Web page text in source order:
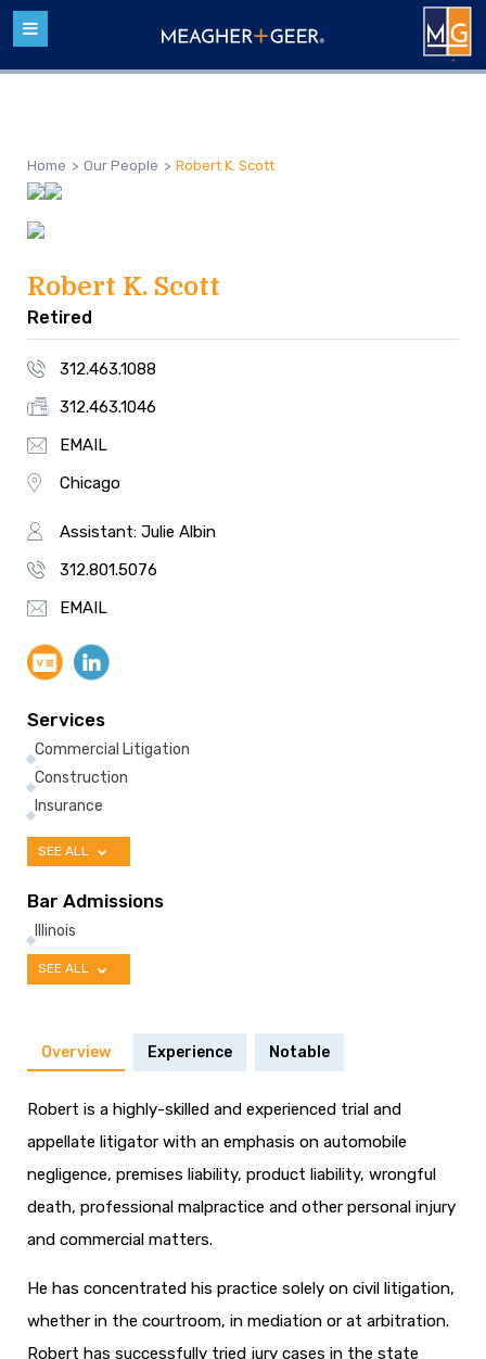
Home > Our People > Robert K. Scott
Robert K. Scott
Retired
312.463.1088
312.463.1046
EMAIL
Chicago
Assistant: Julie Albin
312.801.5076
EMAIL
Services
Commercial Litigation
Construction
Insurance
SEE ALL
Bar Admissions
Illinois
SEE ALL
Overview Experience Notable
Robert is a highly-skilled and experienced trial and
appellate litigator with an emphasis on automobile
negligence, premises liability, product liability, wrongful
death, professional malpractice and other personal injury
and commercial matters.
He has concentrated his practice solely on civil litigation,
whether in the courtroom, in mediation or at arbitration.
Robert has successfully tried jury cases in the state